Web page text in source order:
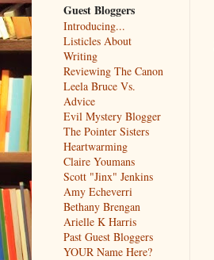
Guest Bloggers
Introducing...
Listicles About
Writing
Reviewing The Canon
Leela Bruce Vs.
Advice
Evil Mystery Blogger
The Pointer Sisters
Heartwarming
Claire Youmans
Scott "Jinx" Jenkins
Amy Echeverri
Bethany Brengan
Arielle K Harris
Past Guest Bloggers
YOUR Name Here?